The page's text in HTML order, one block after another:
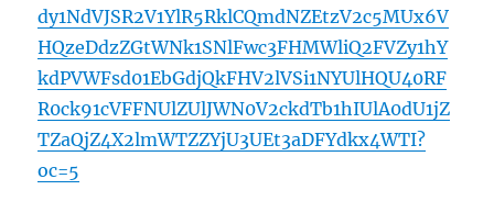
dy1NdVJSR2V1YlR5RklCQmdNZEtzV2c5MUx6V
HQzeDdzZGtWNk1SNlFwc3FHMWliQ2FVZy1hY
kdPVWFsd01EbGdjQkFHV2lVSi1NYUlHQU40RF
R0ck91cVFFNUlZUlJWN0V2ckdTb1hIUlA0dU1jZ
TZaQjZ4X2lmWTZZYjU3UEt3aDFYdkx4WTI?
oc=5